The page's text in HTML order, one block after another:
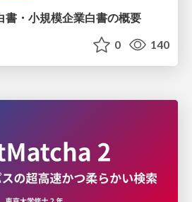
書・小規模企業白書の概要
0 140